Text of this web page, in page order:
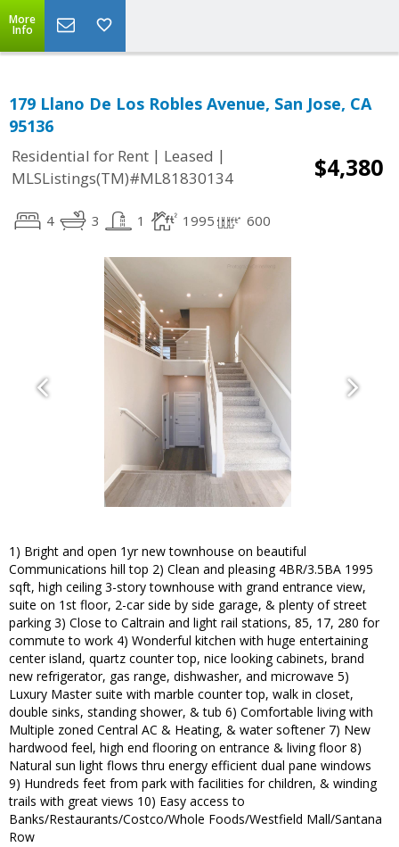
More
Info
179 Llano De Los Robles Avenue, San Jose, CA
95136
Residential for Rent | Leased |
MLSListings(TM)#ML81830134
$4,380
4 3 1 1995 600
1) Bright and open 1yr new townhouse on beautiful
Communications hill top 2) Clean and pleasing 4BR/3.5BA 1995
sqft, high ceiling 3-story townhouse with grand entrance view,
suite on 1st floor, 2-car side by side garage, & plenty of street
parking 3) Close to Caltrain and light rail stations, 85, 17, 280 for
commute to work 4) Wonderful kitchen with huge entertaining
center island, quartz counter top, nice looking cabinets, brand
new refrigerator, gas range, dishwasher, and microwave 5)
Luxury Master suite with marble counter top, walk in closet,
double sinks, standing shower, & tub 6) Comfortable living with
Multiple zoned Central AC & Heating, & water softener 7) New
hardwood feel, high end flooring on entrance & living floor 8)
Natural sun light flows thru energy efficient dual pane windows
9) Hundreds feet from park with facilities for children, & winding
trails with great views 10) Easy access to
Banks/Restaurants/Costco/Whole Foods/Westfield Mall/Santana
Row